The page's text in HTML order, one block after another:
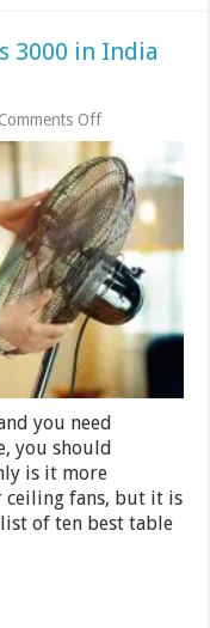
3000 in India
Comments Offon
10
Best
Table
Fans
Under
Rs
3000
in
India
2024
you need
you should
is it more
fans, but it is
of ten best table